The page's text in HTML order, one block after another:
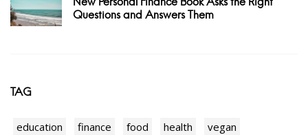
Questions and Answers Them
TAG
education finance food health vegan